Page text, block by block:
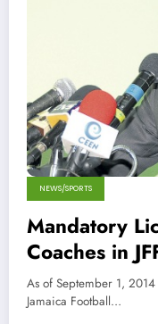
NEWS/SPORTS
Mandatory
Coaches in
14
As of September 1,
Jamaica Football…